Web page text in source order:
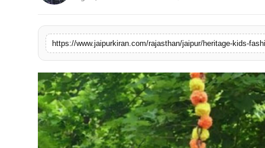
https://www.jaipurkiran.com/rajasthan/jaipur/heritage-kids-